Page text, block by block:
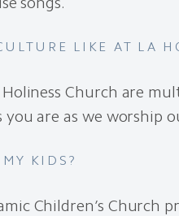
LIKE AT LA
Church are
you are as we worship
KIDS?
Children’s Church